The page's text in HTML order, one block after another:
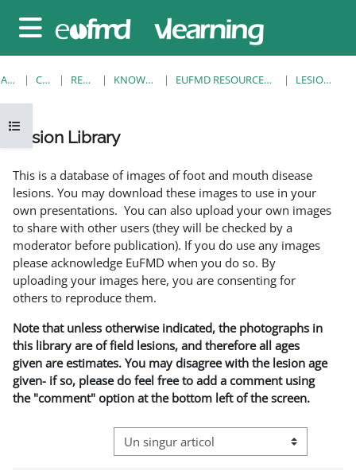
Panou lateral
Deschide Indexul cursului
ACASĂ CURSURI RESOURCES KNOWLEDGE BANK EUFMD RESOURCES: CLINICAL DIAGNOSIS LESION LIBRARY
Lesion Library
This is a database of images of foot and mouth disease
lesions. You may download these images to use in your
own presentations. You can also upload your own images
to share with other users (they will be checked by a
moderator before publication). If you do use any images
please acknowledge EuFMD when you do so. By
uploading your images here, you are consenting for
others to reproduce them.
Note that unless otherwise indicated, the photographs in
this library are of field lesions, and therefore all ages
given are estimates. You may disagree with the lesion age
given- if so, please do feel free to add a comment using
the "comment" option at the bottom left of the screen.
Navigare terțiară în modul vizualizare